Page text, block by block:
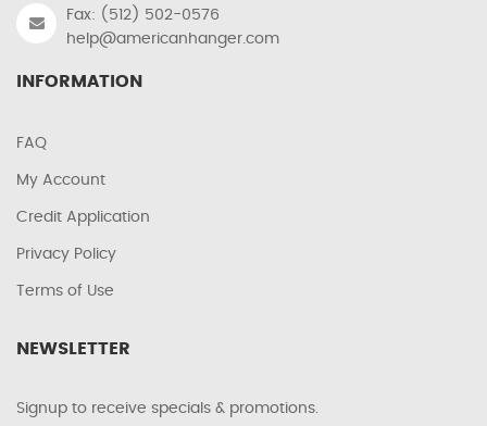
Fax: (512) 502-0576
help@americanhanger.com
INFORMATION
FAQ
My Account
Credit Application
Privacy Policy
Terms of Use
NEWSLETTER
Signup to receive specials & promotions.